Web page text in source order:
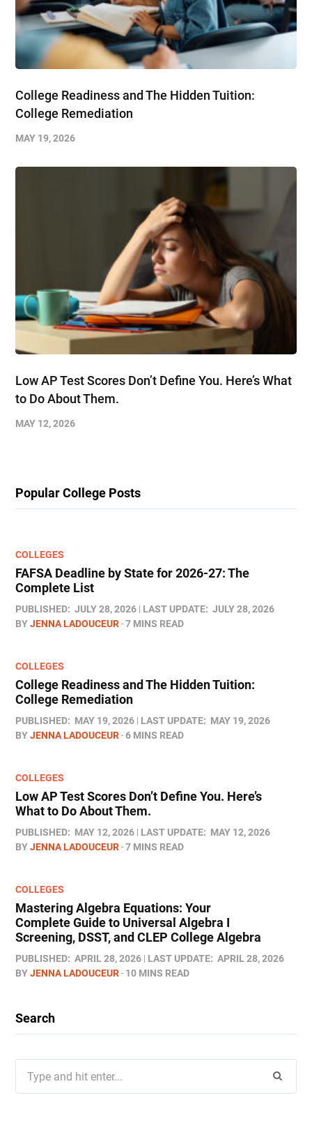
College Readiness and The Hidden Tuition:
College Remediation
MAY 19, 2026
Low AP Test Scores Don’t Define You. Here’s What
to Do About Them.
MAY 12, 2026
Popular College Posts
COLLEGES
FAFSA Deadline by State for 2026-27: The
Complete List
PUBLISHED: JULY 28, 2026 LAST UPDATE: JULY 28, 2026
BYJENNA LADOUCEUR 7 MINS READ
COLLEGES
College Readiness and The Hidden Tuition:
College Remediation
PUBLISHED: MAY 19, 2026 LAST UPDATE: MAY 19, 2026
BYJENNA LADOUCEUR 6 MINS READ
COLLEGES
Low AP Test Scores Don’t Define You. Here’s
What to Do About Them.
PUBLISHED: MAY 12, 2026 LAST UPDATE: MAY 12, 2026
BYJENNA LADOUCEUR 7 MINS READ
COLLEGES
Mastering Algebra Equations: Your
Complete Guide to Universal Algebra I
Screening, DSST, and CLEP College Algebra
PUBLISHED: APRIL 28, 2026 LAST UPDATE: APRIL 28, 2026
BYJENNA LADOUCEUR 10 MINS READ
Search
for: